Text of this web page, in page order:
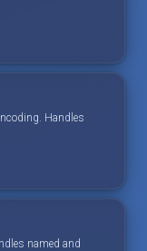
Handles
named and